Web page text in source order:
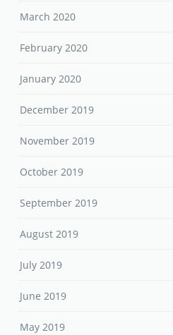
March 2020
February 2020
January 2020
December 2019
November 2019
October 2019
September 2019
August 2019
July 2019
June 2019
May 2019